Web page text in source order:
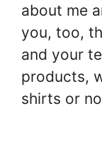
about me
you, too,
and your
products,
shirts or